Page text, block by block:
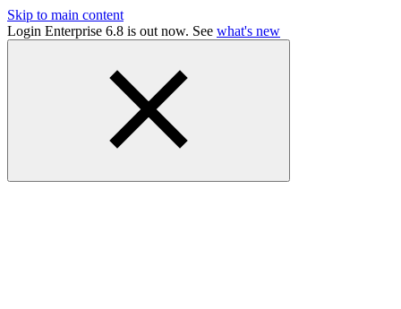
Skip to main content
Login Enterprise 6.8 is out now. See what's new